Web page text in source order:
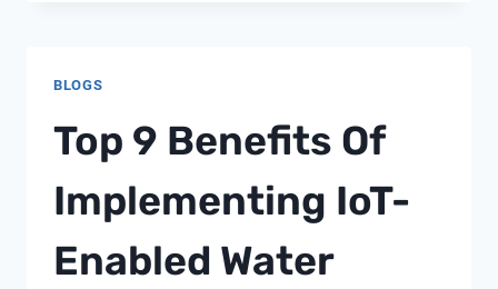
WATER
PILOT
PROJECT
BY
SHANGHAI
BLOGS
Top 9 Benefits Of
Implementing IoT-
Enabled Water